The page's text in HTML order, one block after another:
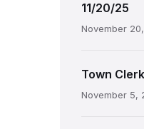
11/20/25
November
Town
November 5,